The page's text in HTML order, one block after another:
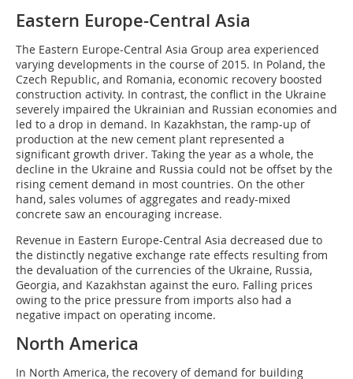
Eastern Europe-Central Asia
The Eastern Europe-Central Asia Group area experienced
varying developments in the course of 2015. In Poland, the
Czech Republic, and Romania, economic recovery boosted
construction activity. In contrast, the conflict in the Ukraine
severely impaired the Ukrainian and Russian economies and
led to a drop in demand. In Kazakhstan, the ramp-up of
production at the new cement plant represented a
significant growth driver. Taking the year as a whole, the
decline in the Ukraine and Russia could not be offset by the
rising cement demand in most countries. On the other
hand, sales volumes of aggregates and ready-mixed
concrete saw an encouraging increase.
Revenue in Eastern Europe-Central Asia decreased due to
the distinctly negative exchange rate effects resulting from
the devaluation of the currencies of the Ukraine, Russia,
Georgia, and Kazakhstan against the euro. Falling prices
owing to the price pressure from imports also had a
negative impact on operating income.
North America
In North America, the recovery of demand for building